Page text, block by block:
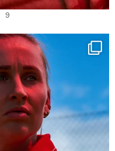
9
precision —
14